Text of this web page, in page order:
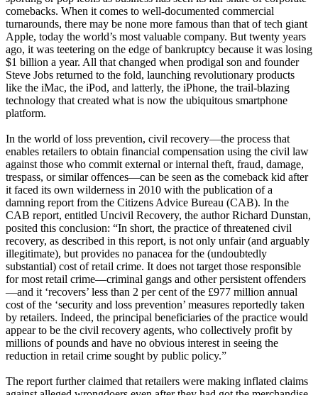
comebacks. When it comes to well-documented commercial
turnarounds, there may be none more famous than that of tech giant
Apple, today the world’s most valuable company. But twenty years
ago, it was teetering on the edge of bankruptcy because it was losing
$1 billion a year. All that changed when prodigal son and founder
Steve Jobs returned to the fold, launching revolutionary products
like the iMac, the iPod, and latterly, the iPhone, the trail-blazing
technology that created what is now the ubiquitous smartphone
platform.
In the world of loss prevention, civil recovery—the process that
enables retailers to obtain financial compensation using the civil law
against those who commit external or internal theft, fraud, damage,
trespass, or similar offences—can be seen as the comeback kid after
it faced its own wilderness in 2010 with the publication of a
damning report from the Citizens Advice Bureau (CAB). In the
CAB report, entitled Uncivil Recovery, the author Richard Dunstan,
posited this conclusion: “In short, the practice of threatened civil
recovery, as described in this report, is not only unfair (and arguably
illegitimate), but provides no panacea for the (undoubtedly
substantial) cost of retail crime. It does not target those responsible
for most retail crime—criminal gangs and other persistent offenders
—and it ‘recovers’ less than 2 per cent of the £977 million annual
cost of the ‘security and loss prevention’ measures reportedly taken
by retailers. Indeed, the principal beneficiaries of the practice would
appear to be the civil recovery agents, who collectively profit by
millions of pounds and have no obvious interest in seeing the
reduction in retail crime sought by public policy.”
The report further claimed that retailers were making inflated claims